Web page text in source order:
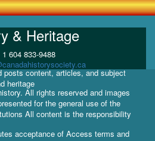
& Heritage
1 604 833-9488
content, articles, and subject
heritage
All rights reserved and images
for the general use of the
All content is the responsibility
acceptance of Access terms and